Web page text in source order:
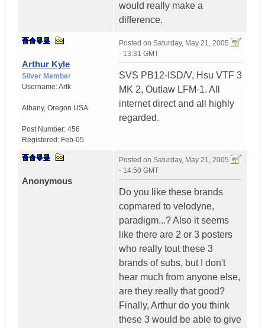
would really make a
difference.
Arthur Kyle
Silver Member
Username:Artk
Albany, Oregon USA
Post Number: 456
Registered: Feb-05
Posted on Saturday, May 21, 2005
- 13:31 GMT
SVS PB12-ISD/V, Hsu VTF 3
MK 2, Outlaw LFM-1. All
internet direct and all highly
regarded.
Anonymous
Posted on Saturday, May 21, 2005
- 14:50 GMT
Do you like these brands
copmared to velodyne,
paradigm...? Also it seems
like there are 2 or 3 posters
who really tout these 3
brands of subs, but I don't
hear much from anyone else,
are they really that good?
Finally, Arthur do you think
these 3 would be able to give